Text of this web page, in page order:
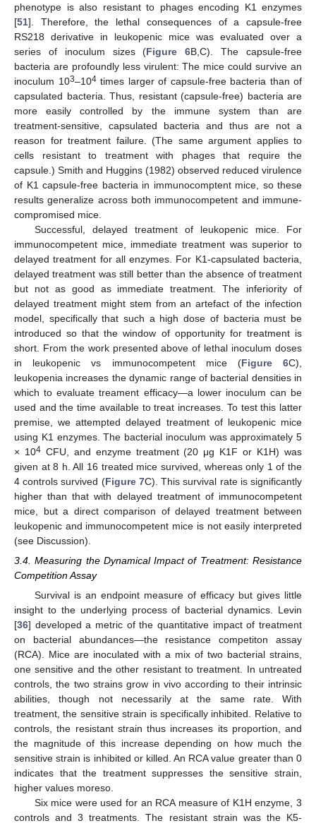
phenotype is also resistant to phages encoding K1 enzymes
[51]. Therefore, the lethal consequences of a capsule-free
RS218 derivative in leukopenic mice was evaluated over a
series of inoculum sizes (Figure 6B,C). The capsule-free
bacteria are profoundly less virulent: The mice could survive an
inoculum 103–104times larger of capsule-free bacteria than of
capsulated bacteria. Thus, resistant (capsule-free) bacteria are
more easily controlled by the immune system than are
treatment-sensitive, capsulated bacteria and thus are not a
reason for treatment failure. (The same argument applies to
cells resistant to treatment with phages that require the
capsule.) Smith and Huggins (1982) observed reduced virulence
of K1 capsule-free bacteria in immunocomptent mice, so these
results generalize across both immunocompetent and immune-
compromised mice.
Successful, delayed treatment of leukopenic mice. For
immunocompetent mice, immediate treatment was superior to
delayed treatment for all enzymes. For K1-capsulated bacteria,
delayed treatment was still better than the absence of treatment
but not as good as immediate treatment. The inferiority of
delayed treatment might stem from an artefact of the infection
model, specifically that such a high dose of bacteria must be
introduced so that the window of opportunity for treatment is
short. From the work presented above of lethal inoculum doses
in leukopenic vs immunocompetent mice (Figure 6C),
leukopenia increases the dynamic range of bacterial densities in
which to evaluate treament efficacy—a lower inoculum can be
used and the time available to treat increases. To test this latter
premise, we attempted delayed treatment of leukopenic mice
using K1 enzymes. The bacterial inoculum was approximately 5
× 104CFU, and enzyme treatment (20 μg K1F or K1H) was
given at 8 h. All 16 treated mice survived, whereas only 1 of the
4 controls survived (Figure 7C). This survival rate is significantly
higher than that with delayed treatment of immunocompetent
mice, but a direct comparison of delayed treatment between
leukopenic and immunocompetent mice is not easily interpreted
(see Discussion).
3.4. Measuring the Dynamical Impact of Treatment: Resistance
Competition Assay
Survival is an endpoint measure of efficacy but gives little
insight to the underlying process of bacterial dynamics. Levin
[36] developed a metric of the quantitative impact of treatment
on bacterial abundances—the resistance competiton assay
(RCA). Mice are inoculated with a mix of two bacterial strains,
one sensitive and the other resistant to treatment. In untreated
controls, the two strains grow in vivo according to their intrinsic
abilities, though not necessarily at the same rate. With
treatment, the sensitive strain is specifically inhibited. Relative to
controls, the resistant strain thus increases its proportion, and
the magnitude of this increase depending on how much the
sensitive strain is inhibited or killed. An RCA value greater than 0
indicates that the treatment suppresses the sensitive strain,
higher values moreso.
Six mice were used for an RCA measure of K1H enzyme, 3
controls and 3 treatments. The resistant strain was the K5-